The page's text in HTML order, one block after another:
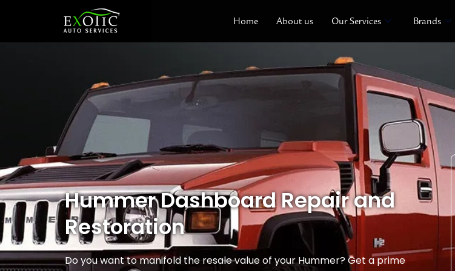
content
Home About us Our Services Brands
Hummer Dashboard Repair and
Restoration
Do you want to manifold the resale value of your Hummer? Get a prime